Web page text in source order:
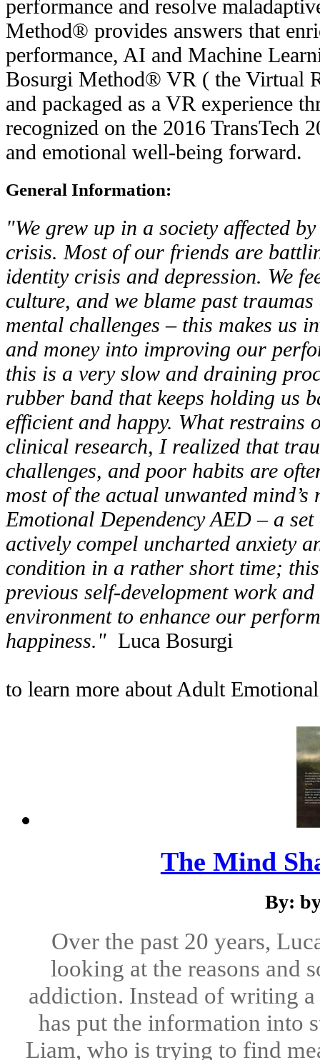
performance and resolve
Method® provides answers that
performance, AI and Machine
Bosurgi Method® VR ( the Virtual
and packaged as a VR experience
recognized on the 2016 TransTech
and emotional well-being forward.
General Information:
"We grew up in a society affected
crisis. Most of our friends are
identity crisis and depression. We
culture, and we blame past
mental challenges – this makes us
and money into improving our
this is a very slow and draining
rubber band that keeps holding us
efficient and happy. What
clinical research, I realized that
challenges, and poor habits are
most of the actual unwanted
Emotional Dependency AED – a
actively compel uncharted anxiety
condition in a rather short time;
previous self-development work
environment to enhance our
happiness." Luca Bosurgi
to learn more about Adult
The Mind
By:
Over the past 20 years,
looking at the reasons and
addiction. Instead of writing
has put the information into
Liam, who is trying to find